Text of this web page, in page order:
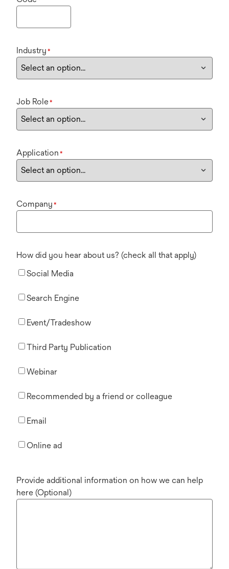
Industry *
Job Role*
Application *
Company *
How did you hear about us? (check all that apply)
Social Media
Search Engine
Event/Tradeshow
Third Party Publication
Webinar
Recommended by a friend or colleague
Email
Online ad
Provide additional information on how we can help
here (Optional)